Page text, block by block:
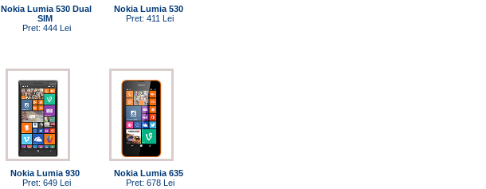
Nokia Lumia 530 Dual
SIM
Pret: 444 Lei
Nokia Lumia 530
Pret: 411 Lei
Nokia Lumia 930
Pret: 649 Lei
Nokia Lumia 635
Pret: 678 Lei